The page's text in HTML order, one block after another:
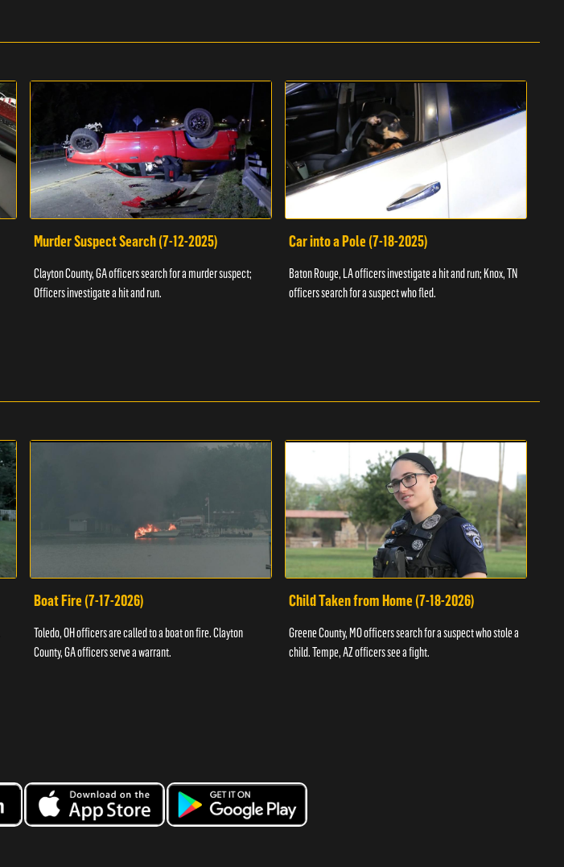
Murder Suspect Search (7-12-2025)
Clayton County, GA officers search for a murder suspect;
Officers investigate a hit and run.
Car into a Pole (7-18-2025)
Baton Rouge, LA officers investigate a hit and run; Knox, TN
officers search for a suspect who fled.
Boat Fire (7-17-2026)
Toledo, OH officers are called to a boat on fire. Clayton
County, GA officers serve a warrant.
Child Taken from Home (7-18-2026)
Greene County, MO officers search for a suspect who stole a
child. Tempe, AZ officers see a fight.